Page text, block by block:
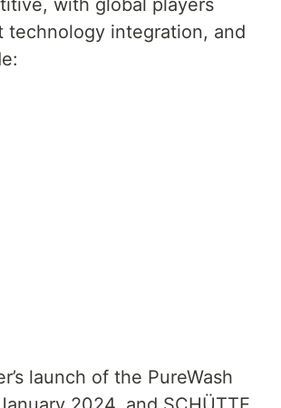
with global players
technology integration, and
launch of the PureWash